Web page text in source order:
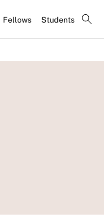
Fellows Students